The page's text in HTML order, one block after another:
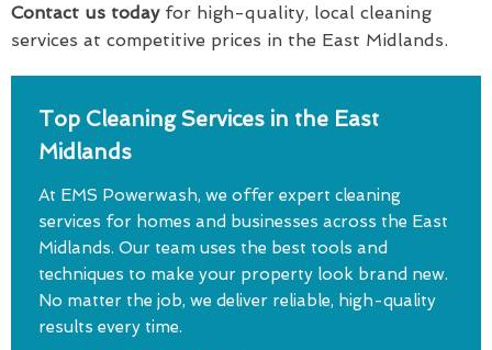
Contact us todayfor high-quality, local cleaning
services at competitive prices in the East Midlands.
Top Cleaning Services in the East
Midlands
At EMS Powerwash, we offer expert cleaning
services for homes and businesses across the East
Midlands. Our team uses the best tools and
techniques to make your property look brand new.
No matter the job, we deliver reliable, high-quality
results every time.